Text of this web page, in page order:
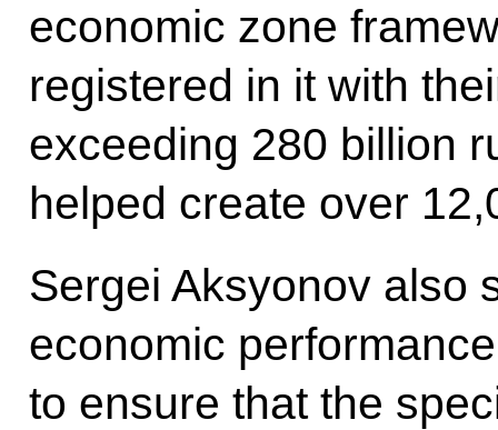
economic zone
registered in it with
exceeding 280 billion
helped create over
Sergei Aksyonov also
economic
to ensure that the